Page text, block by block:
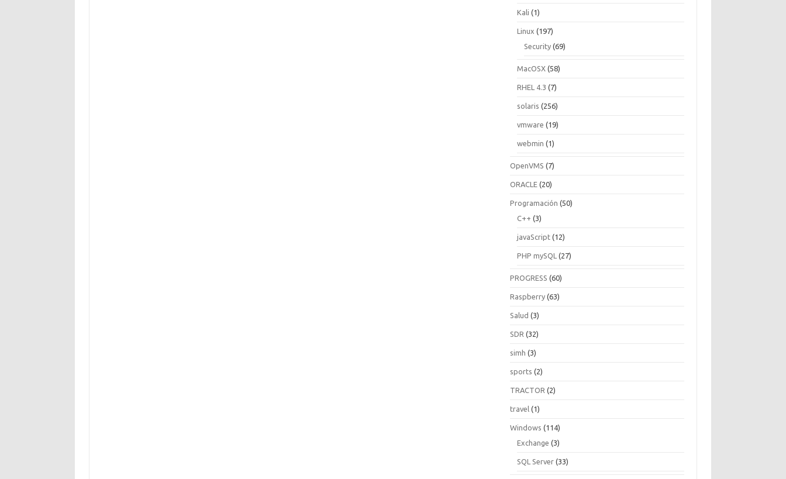
Kali (1)
Linux (197)
Security (69)
MacOSX (58)
RHEL 4.3 (7)
solaris (256)
vmware (19)
webmin (1)
OpenVMS (7)
ORACLE (20)
Programación (50)
C++ (3)
javaScript (12)
PHP mySQL (27)
PROGRESS (60)
Raspberry (63)
Salud (3)
SDR (32)
simh (3)
sports (2)
TRACTOR (2)
travel (1)
Windows (114)
Exchange (3)
SQL Server (33)